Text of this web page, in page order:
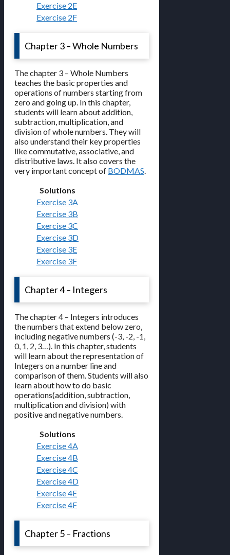
Exercise 2E
Exercise 2F
Chapter 3 – Whole Numbers
The chapter 3 – Whole Numbers
teaches the basic properties and
operations of numbers starting from
zero and going up. In this chapter,
students will learn about addition,
subtraction, multiplication, and
division of whole numbers. They will
also understand their key properties
like commutative, associative, and
distributive laws. It also covers the
very important concept of BODMAS.
Solutions
Exercise 3A
Exercise 3B
Exercise 3C
Exercise 3D
Exercise 3E
Exercise 3F
Chapter 4 – Integers
The chapter 4 – Integers introduces
the numbers that extend below zero,
including negative numbers (-3, -2, -1,
0, 1, 2, 3…). In this chapter, students
will learn about the representation of
Integers on a number line and
comparison of them. Students will also
learn about how to do basic
operations(addition, subtraction,
multiplication and division) with
positive and negative numbers.
Solutions
Exercise 4A
Exercise 4B
Exercise 4C
Exercise 4D
Exercise 4E
Exercise 4F
Chapter 5 – Fractions